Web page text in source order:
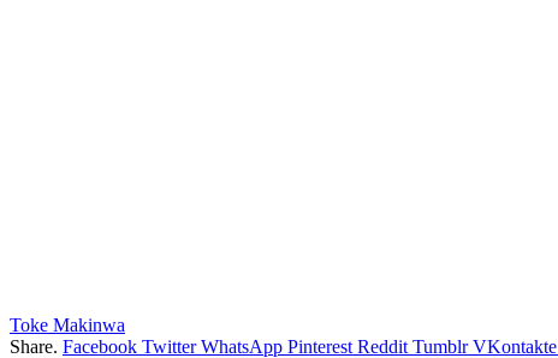
Toke Makinwa
Share. Facebook Twitter WhatsApp Pinterest Reddit Tumblr VKontakte